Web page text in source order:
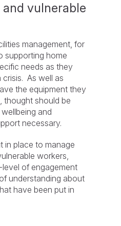
vulnerable
management, for
supporting home
needs as they
As well as
the equipment they
thought should be
and
necessary.
in place to manage
workers,
of engagement
understanding about
have been put in